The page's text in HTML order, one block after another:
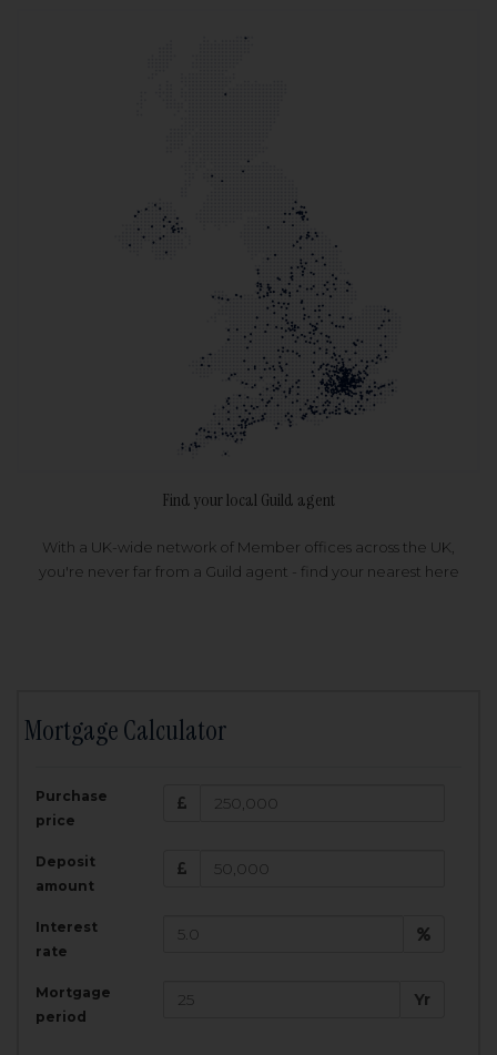
Find your local Guild agent
With a UK-wide network of Member offices across the UK,
you're never far from a Guild agent - find your nearest here
Mortgage Calculator
Purchase
price
Deposit
amount
Interest
rate
Mortgage
period
Yr
Amount Borrowed:
£
200,000
Total Monthly Payment:
Total amount repayable: